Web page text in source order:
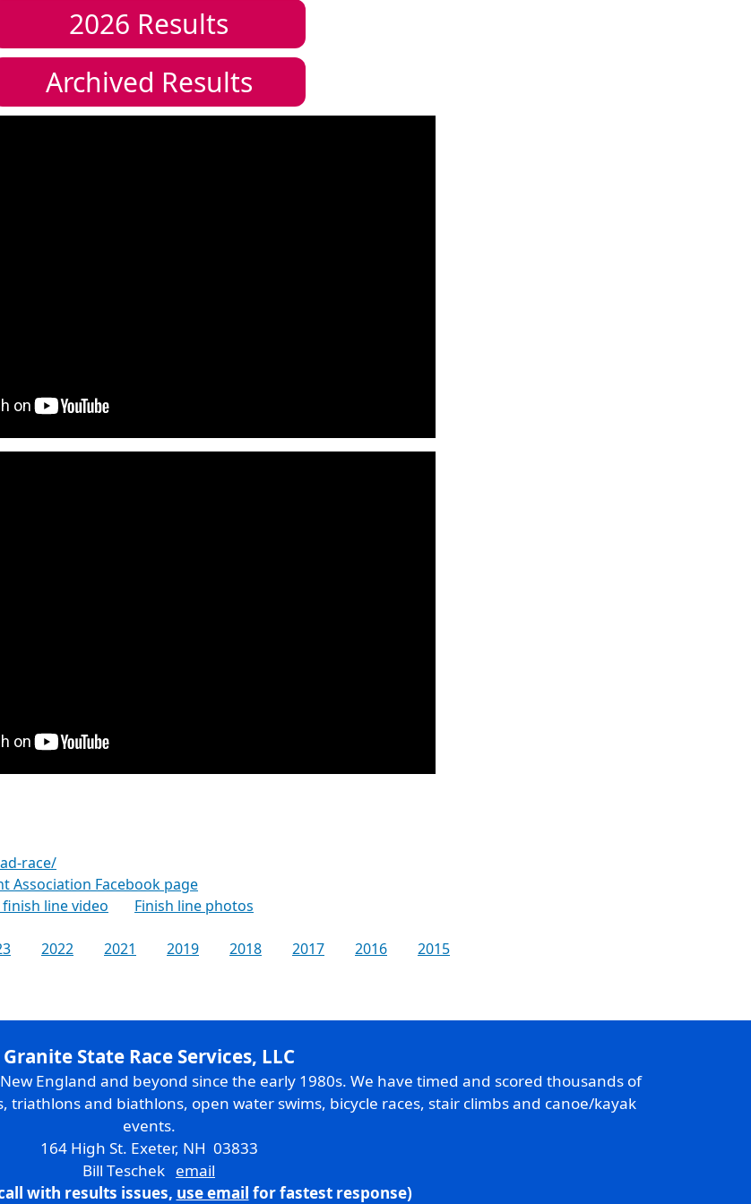
2026 Results
Archived Results
race/
Association Facebook page
finish line video
Finish line photos
2022 2021 2019 2018 2017 2016
2015
Granite State Race Services, LLC
England and beyond since the early 1980s. We have timed and scored thousands of
triathlons and biathlons, open water swims, bicycle races, stair climbs and canoe/kayak
events.
164 High St. Exeter, NH 03833
Bill Teschek email
with results issues, use email for fastest response)